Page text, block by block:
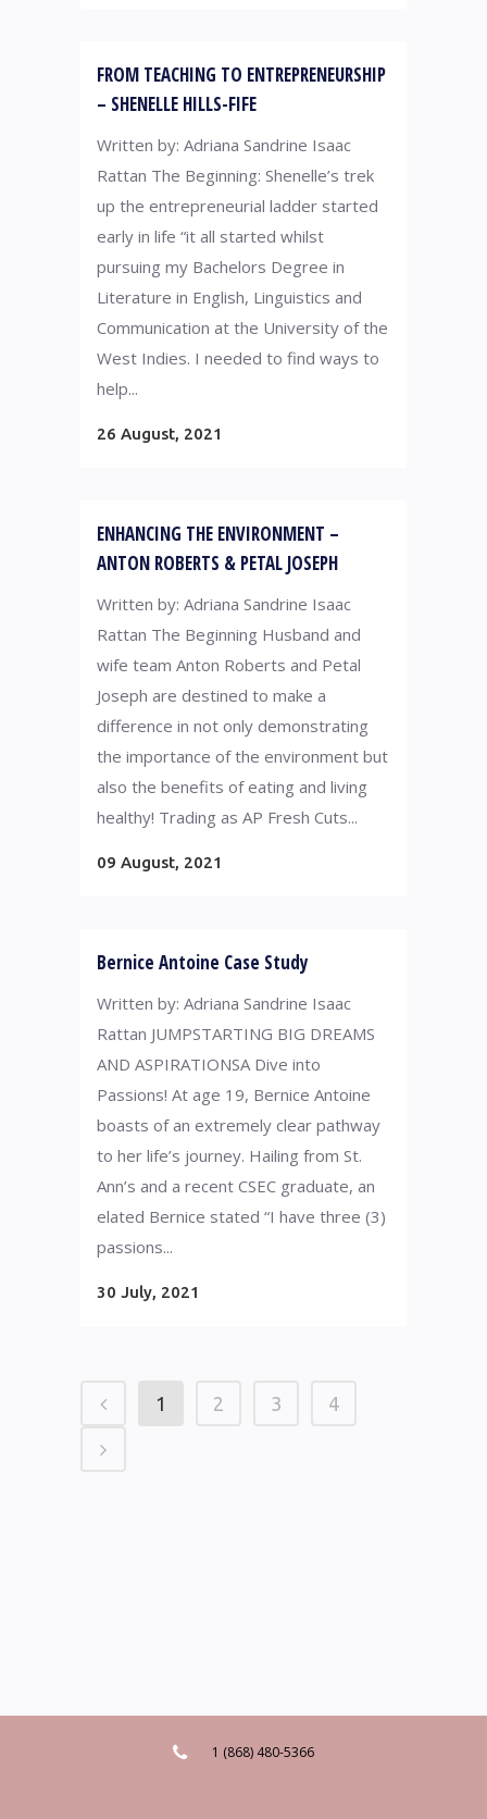
FROM TEACHING TO ENTREPRENEURSHIP
– SHENELLE HILLS-FIFE
Written by: Adriana Sandrine Isaac
Rattan The Beginning: Shenelle’s trek
up the entrepreneurial ladder started
early in life “it all started whilst
pursuing my Bachelors Degree in
Literature in English, Linguistics and
Communication at the University of the
West Indies. I needed to find ways to
help...
26 August, 2021
ENHANCING THE ENVIRONMENT –
ANTON ROBERTS & PETAL JOSEPH
Written by: Adriana Sandrine Isaac
Rattan The Beginning Husband and
wife team Anton Roberts and Petal
Joseph are destined to make a
difference in not only demonstrating
the importance of the environment but
also the benefits of eating and living
healthy! Trading as AP Fresh Cuts...
09 August, 2021
Bernice Antoine Case Study
Written by: Adriana Sandrine Isaac
Rattan JUMPSTARTING BIG DREAMS
AND ASPIRATIONS​ A Dive into
Passions! At age 19, Bernice Antoine
boasts of an extremely clear pathway
to her life’s journey. Hailing from St.
Ann’s and a recent CSEC graduate, an
elated Bernice stated “I have three (3)
passions...
30 July, 2021
1 2 3 4
1 (868) 480-5366